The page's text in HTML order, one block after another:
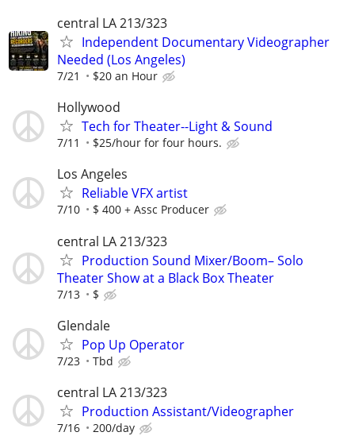
central LA 213/323
Independent Documentary Videographer
Needed (Los Angeles)
7/21 $20 an Hour
Hollywood
Tech for Theater--Light & Sound
7/11 $25/hour for four hours.
Los Angeles
Reliable VFX artist
7/10 $ 400 + Assc Producer
central LA 213/323
Production Sound Mixer/Boom– Solo
Theater Show at a Black Box Theater
7/13 $
Glendale
Pop Up Operator
7/23 Tbd
central LA 213/323
Production Assistant/Videographer
7/16 200/day